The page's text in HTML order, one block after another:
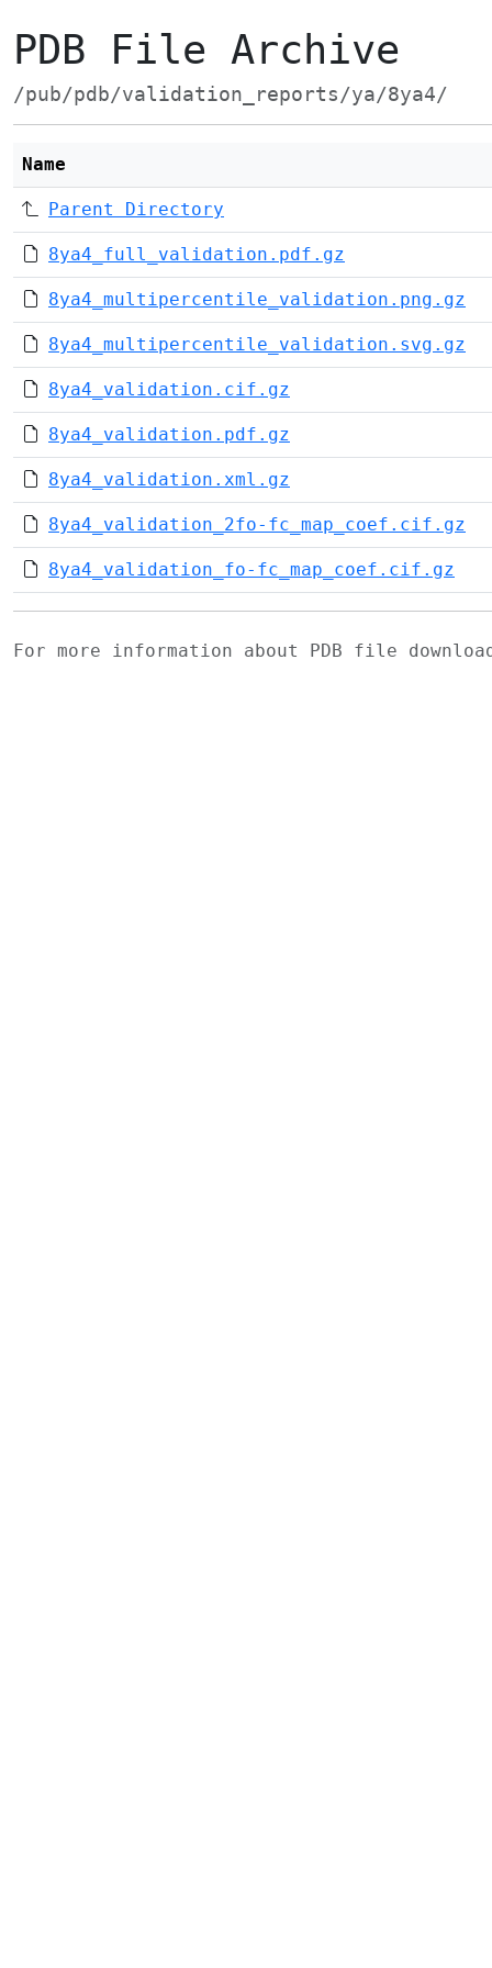
PDB File Archive
/pub/pdb/validation_reports/ya/8ya4/
Name
Parent Directory
8ya4_full_validation.pdf.gz
8ya4_multipercentile_validation.png.gz
8ya4_multipercentile_validation.svg.gz
8ya4_validation.cif.gz
8ya4_validation.pdf.gz
8ya4_validation.xml.gz
8ya4_validation_2fo-fc_map_coef.cif.gz
8ya4_validation_fo-fc_map_coef.cif.gz
For more information about PDB file